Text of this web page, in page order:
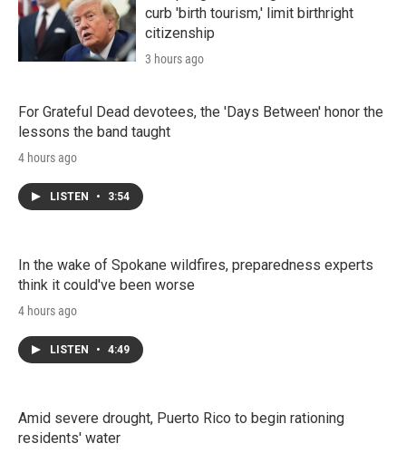
curb 'birth tourism,' limit birthright
citizenship
3 hours ago
For Grateful Dead devotees, the 'Days Between' honor the
lessons the band taught
4 hours ago
LISTEN • 3:54
In the wake of Spokane wildfires, preparedness experts
think it could've been worse
4 hours ago
LISTEN • 4:49
Amid severe drought, Puerto Rico to begin rationing
residents' water